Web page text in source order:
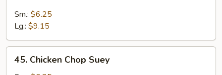
Chow
Mein
Sm.: $6.25
Lg.: $9.15
Chicken
45. Chicken Chop Suey